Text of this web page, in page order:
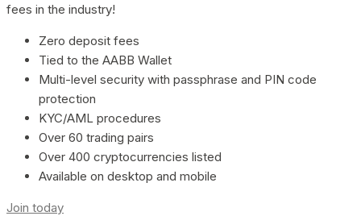
fees in the industry!
Zero deposit fees
Tied to the AABB Wallet
Multi-level security with passphrase and PIN code
protection
KYC/AML procedures
Over 60 trading pairs
Over 400 cryptocurrencies listed
Available on desktop and mobile
Join today